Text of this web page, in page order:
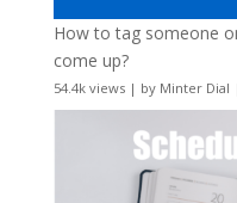
How to tag someone
come up?
54.4k views| by Minter Dial